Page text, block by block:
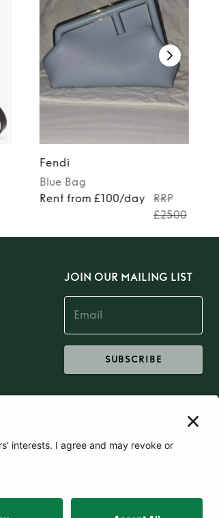
Fendi
Blue Bag
Rent from £100/day
RRP
£2500
JOIN OUR MAILING LIST
SUBSCRIBE